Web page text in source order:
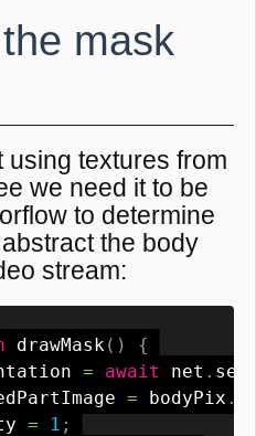
mask
using textures from
we need it to be
to determine
the body
stream:
drawMask( )
{
= await net .
= bodyPix .
= 1 ;